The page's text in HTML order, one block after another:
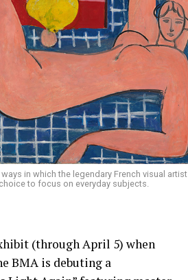
in which the legendary French visual artist
to focus on everyday subjects.
(through April 5) when
BMA is debuting a